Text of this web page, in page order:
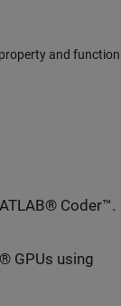
and function
Coder™.
GPUs using